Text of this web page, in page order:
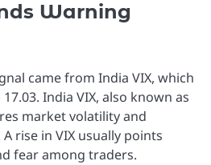
Warning
came from India VIX, which
India VIX, also known as
market volatility and
rise in VIX usually points
fear among traders.